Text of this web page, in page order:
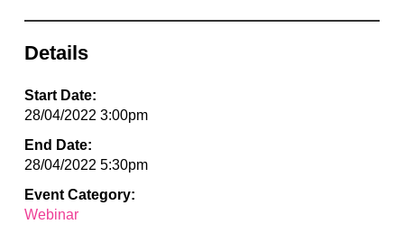
Details
Start Date:
28/04/2022 3:00pm
End Date:
28/04/2022 5:30pm
Event Category:
Webinar